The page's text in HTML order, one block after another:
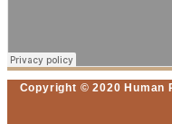
Copyright © 2020 Human